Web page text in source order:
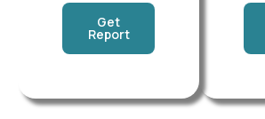
Get
Report